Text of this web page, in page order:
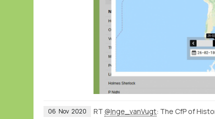
06 Nov 2020 RT @Inge_vanVugt: The CfP of